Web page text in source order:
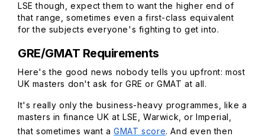
LSE though, expect them to want the higher end of
that range, sometimes even a first-class equivalent
for the subjects everyone's fighting to get into.
GRE/GMAT Requirements
Here's the good news nobody tells you upfront: most
UK masters don't ask for GRE or GMAT at all.
It's really only the business-heavy programmes, like a
masters in finance UK at LSE, Warwick, or Imperial,
that sometimes want aGMAT score. And even then